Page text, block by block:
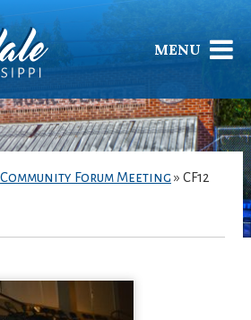
MENU
Community Forum Meeting » CF12